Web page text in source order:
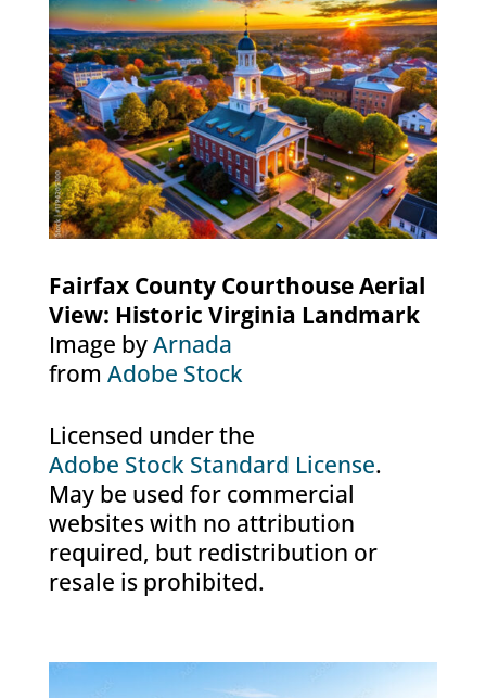
Fairfax County Courthouse Aerial
View: Historic Virginia Landmark
Image byArnada
from Adobe Stock
Licensed under the
Adobe Stock Standard License.
May be used for commercial
websites with no attribution
required, but redistribution or
resale is prohibited.